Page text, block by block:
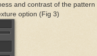
and contrast of the pattern
option (Fig 3)